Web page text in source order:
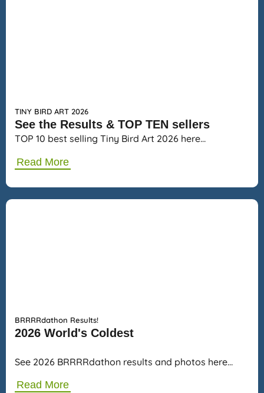
TINY BIRD ART 2026
See the Results & TOP TEN sellers
TOP 10 best selling Tiny Bird Art 2026 here…
Read More
BRRRRdathon Results!
2026 World's Coldest
See 2026 BRRRRdathon results and photos here…
Read More